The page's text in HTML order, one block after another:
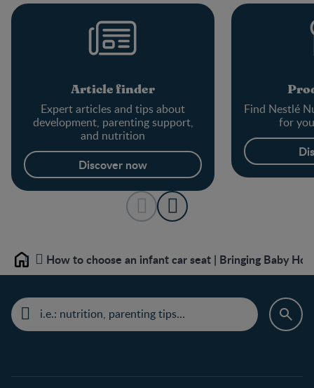
Article finder
Expert articles and tips about
development, parenting support,
and nutrition
Discover now
Find Nestlé
for
Home How to choose an infant car seat | Bringing Baby